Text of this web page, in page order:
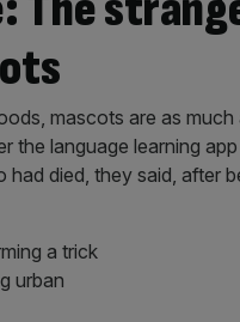
mascots are as
the language learning
died, they said, after